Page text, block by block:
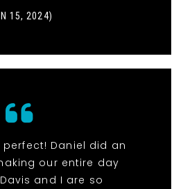
15, 2024)
perfect! Daniel did an
our entire day
and I are so